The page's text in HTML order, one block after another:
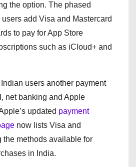
the option. The phased
add Visa and Mastercard
to pay for App Store
such as iCloud+ and
users another payment
net banking and Apple
updated payment
now lists Visa and
the methods available for
in India.